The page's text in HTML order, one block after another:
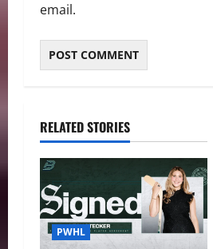
email.
RELATED STORIES
PWHL